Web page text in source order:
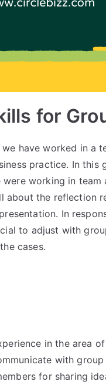
for
have worked in a
practice. In this
working in
about the reflection
In
to adjust with
cases.
in the area
with
for sharing